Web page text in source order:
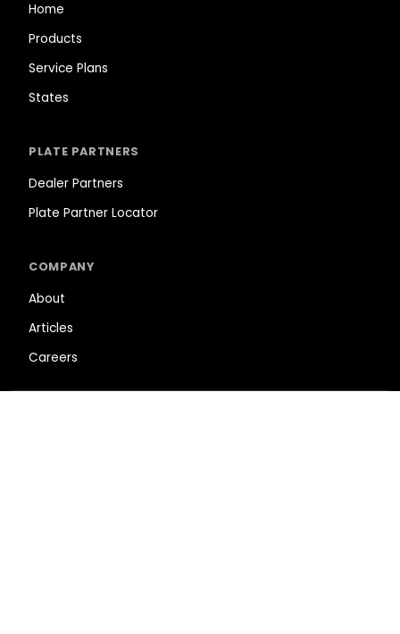
Home
Products
Service Plans
States
PLATE PARTNERS
Dealer Partners
Plate Partner Locator
COMPANY
About
Articles
Careers